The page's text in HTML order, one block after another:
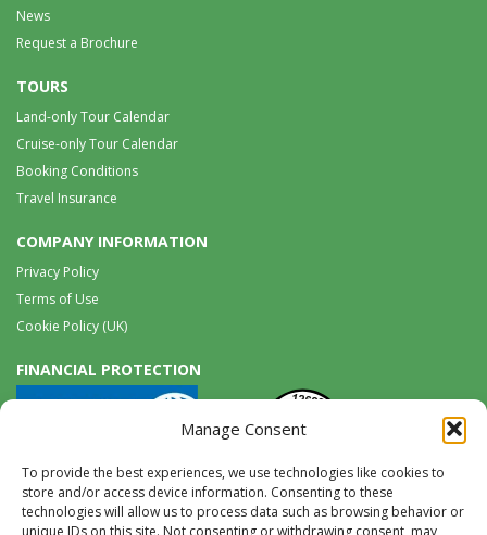
Manage Consent
To provide the best experiences, we use technologies like cookies to
store and/or access device information. Consenting to these
technologies will allow us to process data such as browsing behavior or
unique IDs on this site. Not consenting or withdrawing consent, may
News
Request a Brochure
TOURS
Land-only Tour Calendar
Cruise-only Tour Calendar
Booking Conditions
Travel Insurance
COMPANY INFORMATION
Privacy Policy
Terms of Use
Cookie Policy (UK)
FINANCIAL PROTECTION